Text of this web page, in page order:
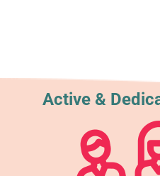
Active &